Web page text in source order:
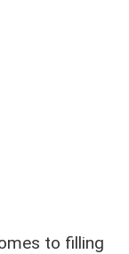
to filling